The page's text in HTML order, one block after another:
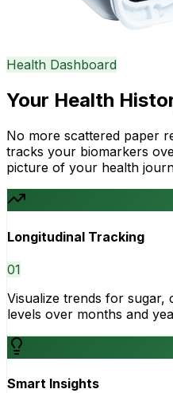
Health Dashboard
Your Health
No more scattered paper
tracks your biomarkers
picture of your health
Longitudinal Tracking
01
Visualize trends for sugar,
levels over months and
Smart Insights